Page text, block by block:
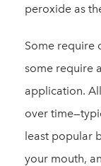
peroxide as
Some require
some require
application.
over
least popular
your mouth,